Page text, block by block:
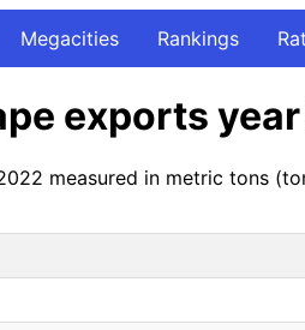
Megacities Rankings
exports
measured in metric tons